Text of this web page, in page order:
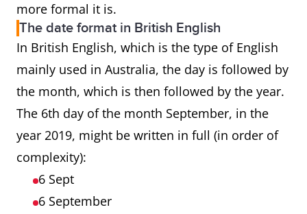
more formal it is.
The date format in British English
In British English, which is the type of English
mainly used in Australia, the day is followed by
the month, which is then followed by the year.
The 6th day of the month September, in the
year 2019, might be written in full (in order of
complexity):
6 Sept
6 September